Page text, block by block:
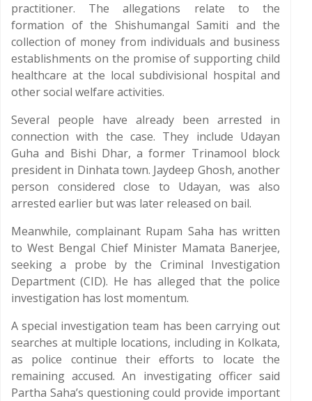
practitioner. The allegations relate to the
formation of the Shishumangal Samiti and the
collection of money from individuals and business
establishments on the promise of supporting child
healthcare at the local subdivisional hospital and
other social welfare activities.
Several people have already been arrested in
connection with the case. They include Udayan
Guha and Bishi Dhar, a former Trinamool block
president in Dinhata town. Jaydeep Ghosh, another
person considered close to Udayan, was also
arrested earlier but was later released on bail.
Meanwhile, complainant Rupam Saha has written
to West Bengal Chief Minister Mamata Banerjee,
seeking a probe by the Criminal Investigation
Department (CID). He has alleged that the police
investigation has lost momentum.
A special investigation team has been carrying out
searches at multiple locations, including in Kolkata,
as police continue their efforts to locate the
remaining accused. An investigating officer said
Partha Saha’s questioning could provide important